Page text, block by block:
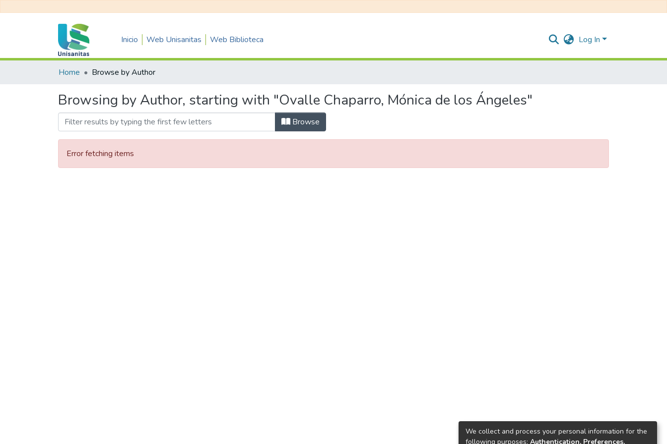
Inicio Web Unisanitas Web Biblioteca Log In
Home Browse by Author
Browsing by Author, starting with "Ovalle Chaparro, Mónica de los Ángeles"
Browse
Error fetching items
We collect and process your personal information for the
following purposes: Authentication, Preferences,